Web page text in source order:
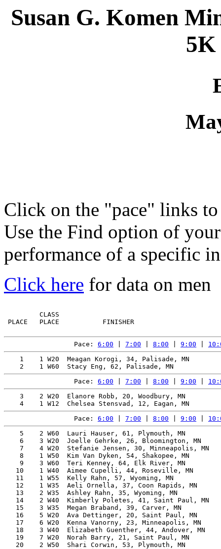
Susan G. Komen
5K
Click on the "pace" links
Use the Find option of
performance of a specific
Click here for data on men
CLASS
PLACE   PLACE           FINISHER
Pace: 6:00 7:00 8:00 9:00
1    1 W20  Meagan Korogi, 34, Palisade, MN
Pace: 6:00 7:00 8:00 9:00
3    2 W20  Elanore Robb, 20, Woodbury, MN
Pace: 6:00 7:00 8:00 9:00
5    2 W60  Lauri Hauser, 61, Plymouth, MN
6    3 W20  Joelle Gehrke, 26, Bloomington, MN
7    4 W20  Stefanie Jensen, 30, Minneapolis, MN
8    1 W50  Kim Van Dyken, 54, Shakopee, MN
9    3 W60  Teri Kenney, 64, Elk River, MN
10    1 W40  Aimee Cupelli, 44, Roseville, MN
11    1 W55  Kelly Rahn, 57, Wyoming, MN
12    1 W35  Aeli Ornella, 37, Coon Rapids, MN
13    2 W35  Ashley Rahn, 35, Wyoming, MN
14    2 W40  Kimberly Poletes, 41, Saint Paul, MN
15    3 W35  Megan Braband, 39, Carver, MN
16    5 W20  Ava Dettinger, 20, Saint Paul, MN
17    6 W20  Kenna Vanorny, 23, Minneapolis, MN
18    3 W40  Elizabeth Guenther, 44, Andover, MN
19    7 W20  Norah Barry, 21, Saint Paul, MN
20    2 W50  Shari Corwin, 53, Plymouth, MN